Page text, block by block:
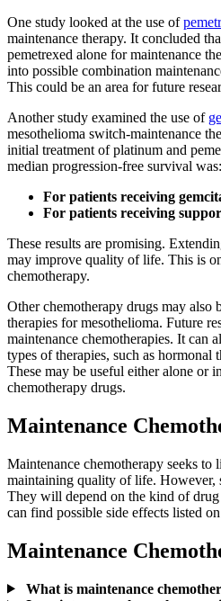
One study looked at the use of
maintenance therapy. It concluded
pemetrexed alone for maintenance
into possible combination
This could be an area for future
Another study examined the use of
mesothelioma switch-maintenance
initial treatment of platinum and
median progression-free survival was:
For patients receiving
For patients receiving
These results are promising.
may improve quality of life. This is
chemotherapy.
Other chemotherapy drugs may also
therapies for mesothelioma. Future
maintenance chemotherapies. It can
types of therapies, such as hormonal
These may be useful either alone or
chemotherapy drugs.
Maintenance
Maintenance chemotherapy seeks to
maintaining quality of life. However,
They will depend on the kind of drug
can find possible side effects listed
Maintenance
What is maintenance